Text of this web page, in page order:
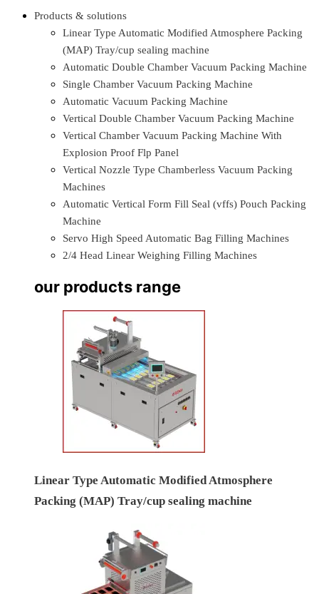
Products & solutions
Linear Type Automatic Modified Atmosphere Packing
(MAP) Tray/cup sealing machine
Automatic Double Chamber Vacuum Packing Machine
Single Chamber Vacuum Packing Machine
Automatic Vacuum Packing Machine
Vertical Double Chamber Vacuum Packing Machine
Vertical Chamber Vacuum Packing Machine With
Explosion Proof Flp Panel
Vertical Nozzle Type Chamberless Vacuum Packing
Machines
Automatic Vertical Form Fill Seal (vffs) Pouch Packing
Machine
Servo High Speed Automatic Bag Filling Machines
2/4 Head Linear Weighing Filling Machines
our products range
Linear Type Automatic Modified Atmosphere
Packing (MAP) Tray/cup sealing machine